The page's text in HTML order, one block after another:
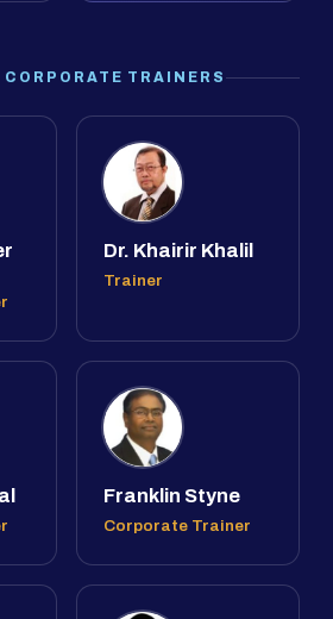
TRAINERS
Dr. Khairir Khalil
Trainer
Franklin Styne
Corporate Trainer